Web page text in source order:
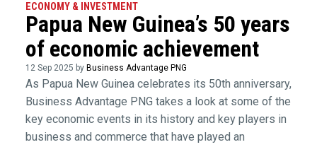
ECONOMY & INVESTMENT
Papua New Guinea’s 50 years
of economic achievement
12 Sep 2025 by Business Advantage PNG
As Papua New Guinea celebrates its 50th anniversary,
Business Advantage PNG takes a look at some of the
key economic events in its history and key players in
business and commerce that have played an